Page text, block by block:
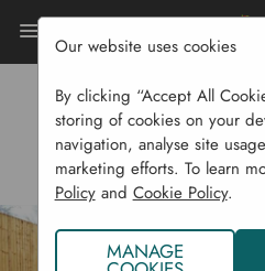
Home Raised Beds
Our website uses cookies
By clicking “Accept All
storing of cookies on your
navigation, analyse site
marketing efforts. To learn
Policyand Cookie Policy.
MANAGE